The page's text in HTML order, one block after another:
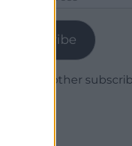
Subscribe
Join 1,780 other